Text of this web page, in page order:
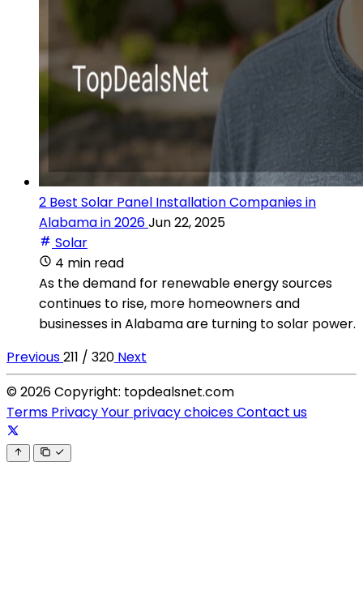
2 Best Solar Panel Installation Companies in
Alabama in 2026Jun 22, 2025
Solar
4 min read
As the demand for renewable energy sources
continues to rise, more homeowners and
businesses in Alabama are turning to solar power.
Previous211 / 320 Next
© 2026 Copyright: topdealsnet.com
Terms PrivacyYour privacy choicesContact us